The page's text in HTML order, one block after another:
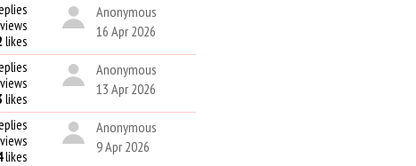
views
likes
Anonymous
16 Apr 2026
views
likes
Anonymous
13 Apr 2026
views
likes
Anonymous
9 Apr 2026